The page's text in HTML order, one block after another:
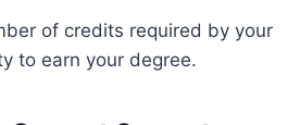
of credits required by your
to earn your degree.